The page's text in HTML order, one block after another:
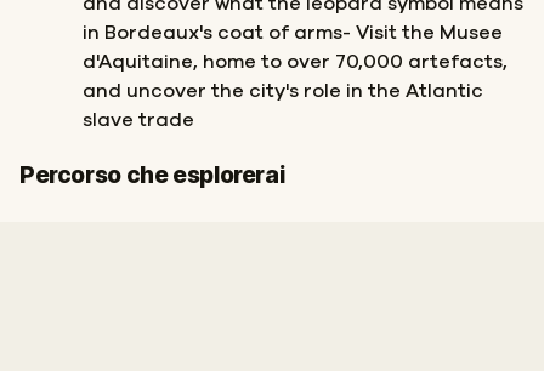
in Bordeaux's coat of arms- Visit the Musee
d'Aquitaine, home to over 70,000 artefacts,
and uncover the city's role in the Atlantic
slave trade
Percorso che esplorerai
Inizio
Fine